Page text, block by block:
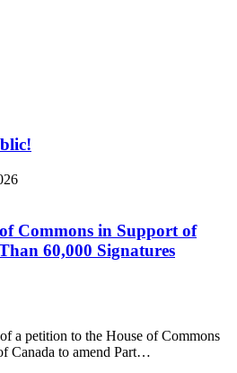
Commons in Support of
60,000 Signatures
a petition to the House of Commons
Canada to amend Part…